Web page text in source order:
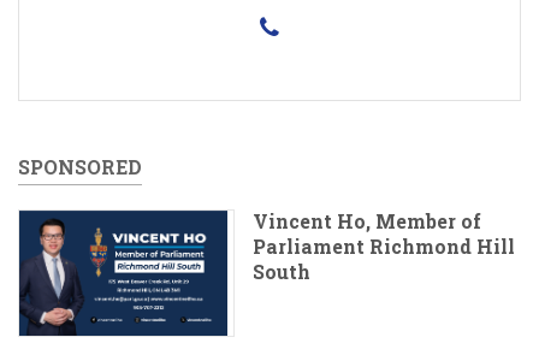
SPONSORED
Vincent Ho, Member of
Parliament Richmond Hill
South